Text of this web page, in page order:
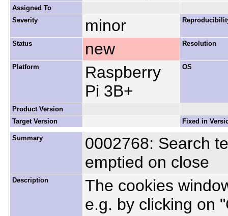
Assigned To
Severity
minor
Status new Resolution
Platform
Raspberry
Pi 3B+
OS
Product Version
Target Version
Fixed in
Summary
0002768: Search
emptied on close
Description
The cookies
e.g. by clicking on